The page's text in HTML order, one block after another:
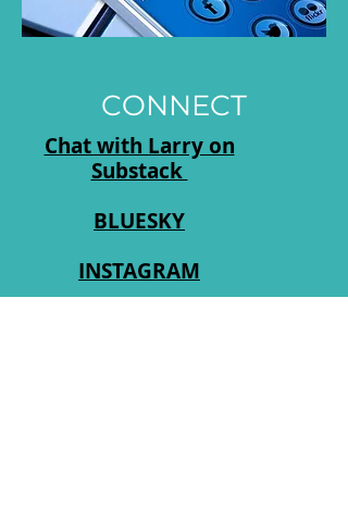
CONNECT
Chat with Larry on
Substack
BLUESKY
INSTAGRAM